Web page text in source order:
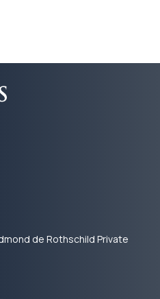
de Rothschild Private